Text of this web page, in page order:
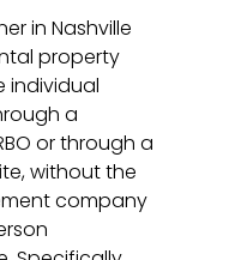
in Nashville
property
individual
a
or through a
without the
company